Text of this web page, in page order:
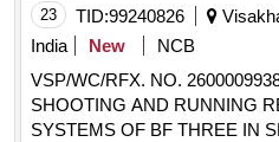
23 TID:99240826
India
New
NCB
VSP/WC/RFX. NO. 2600009938/OT/BF
SHOOTING AND RUNNING
SYSTEMS OF BF THREE IN